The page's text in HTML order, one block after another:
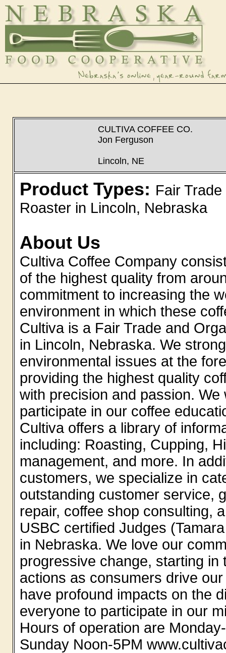
CULTIVA COFFEE CO.
Jon Ferguson
Lincoln, NE
Product Types: Fair
Roaster in Lincoln, Nebraska
About Us
Cultiva Coffee Company
of the highest quality from
commitment to increasing the
environment in which these
Cultiva is a Fair Trade and
in Lincoln, Nebraska. We
environmental issues at the
providing the highest quality
with precision and passion.
participate in our coffee
Cultiva offers a library of
including: Roasting, Cupping,
management, and more. In
customers, we specialize in
outstanding customer service,
repair, coffee shop consulting,
USBC certified Judges
in Nebraska. We love our
progressive change, starting
actions as consumers drive
have profound impacts on the
everyone to participate in our
Hours of operation are
Sunday Noon-5PM